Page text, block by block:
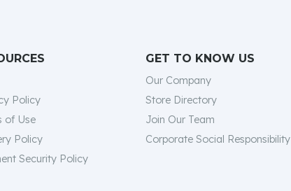
Policy
of Use
Policy
Security Policy
GET TO KNOW US
Our Company
Store Directory
Join Our Team
Corporate Social Responsibility